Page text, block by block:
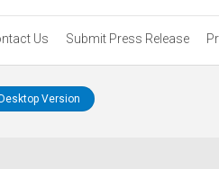
Us Submit Press Release
Version